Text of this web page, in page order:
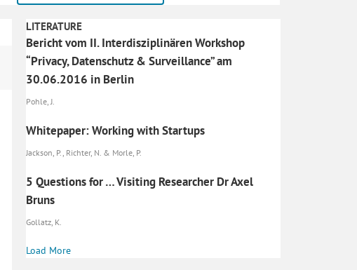
LITERATURE
Bericht vom II. Interdisziplinären Workshop
“Privacy, Datenschutz & Surveillance” am
30.06.2016 in Berlin
Pohle, J.
Whitepaper: Working with Startups
Jackson, P., Richter, N. & Morle, P.
5 Questions for … Visiting Researcher Dr Axel
Bruns
Gollatz, K.
Load More